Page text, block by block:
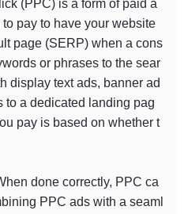
(PPC) is a form of paid a
pay to have your website
page (SERP) when a cons
or phrases to the sear
display text ads, banner ad
to a dedicated landing pag
pay is based on whether t
done correctly, PPC ca
PPC ads with a seaml